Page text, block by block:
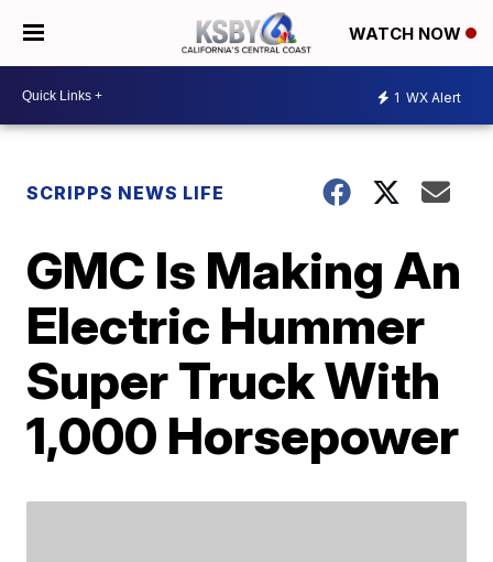
WATCH NOW
1 WX Alert
SCRIPPS NEWS LIFE
GMC Is Making An
Electric Hummer
Super Truck With
1,000 Horsepower